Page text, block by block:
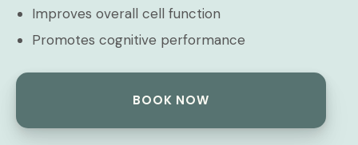
Improves overall cell function
Promotes cognitive performance
BOOK NOW